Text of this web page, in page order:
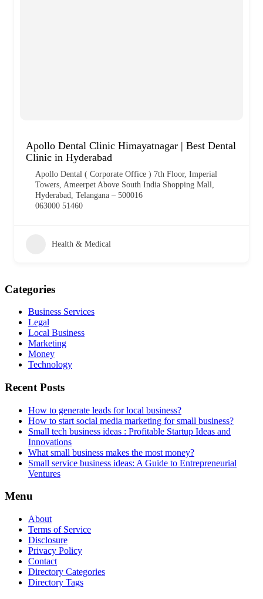
Apollo Dental Clinic Himayatnagar | Best Dental
Clinic in Hyderabad
Apollo Dental ( Corporate Office ) 7th Floor, Imperial
Towers, Ameerpet Above South India Shopping Mall,
Hyderabad, Telangana – 500016
063000 51460
Health & Medical
Categories
Business Services
Legal
Local Business
Marketing
Money
Technology
Recent Posts
How to generate leads for local business?
How to start social media marketing for small business?
Small tech business ideas : Profitable Startup Ideas and
Innovations
What small business makes the most money?
Small service business ideas: A Guide to Entrepreneurial
Ventures
Menu
About
Terms of Service
Disclosure
Privacy Policy
Contact
Directory Categories
Directory Tags